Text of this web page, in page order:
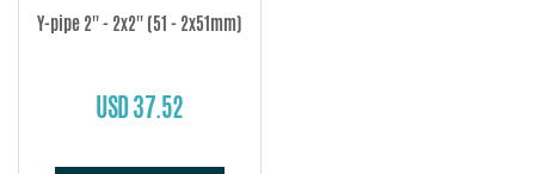
Y-pipe 2'' - 2x2'' (51 - 2x51mm)
USD 37.52